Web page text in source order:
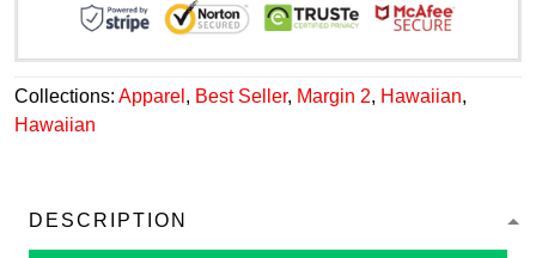
Collections: Apparel , Best Seller, Margin 2, Hawaiian,
Hawaiian
DESCRIPTION